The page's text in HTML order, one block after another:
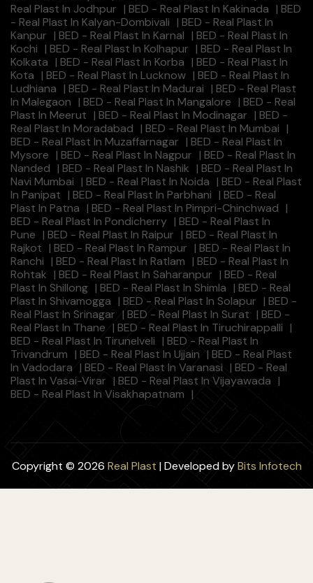
Real Plast In Jodhpur | BED - Real Plast In Kakinada | BED
- Real Plast In Kalyan-Dombivali | BED - Real Plast In
Kanpur | BED - Real Plast In Karnal | BED - Real Plast In
Kochi | BED - Real Plast In Kolhapur | BED - Real Plast In
Kolkata | BED - Real Plast In Korba | BED - Real Plast In
Kota | BED - Real Plast In Lucknow | BED - Real Plast In
Ludhiana | BED - Real Plast In Madurai | BED - Real Plast
In Malegaon | BED - Real Plast In Mangalore | BED - Real
Plast In Meerut | BED - Real Plast In Modinagar | BED -
Real Plast In Moradabad | BED - Real Plast In Mumbai |
BED - Real Plast In Muzaffarnagar | BED - Real Plast In
Mysore | BED - Real Plast In Nagpur | BED - Real Plast In
Nanded | BED - Real Plast In Nashik | BED - Real Plast In
Navi Mumbai | BED - Real Plast In Noida | BED - Real Plast
In Panipat | BED - Real Plast In Parbhani | BED - Real
Plast In Patna | BED - Real Plast In Pimpri-Chinchwad |
BED - Real Plast In Pondicherry | BED - Real Plast In
Pune | BED - Real Plast In Raipur | BED - Real Plast In
Rajkot | BED - Real Plast In Rampur | BED - Real Plast In
Ranchi | BED - Real Plast In Ratlam | BED - Real Plast In
Rohtak | BED - Real Plast In Saharanpur | BED - Real
Plast In Shillong | BED - Real Plast In Shimla | BED - Real
Plast In Shivamogga | BED - Real Plast In Solapur | BED -
Real Plast In Srinagar | BED - Real Plast In Surat | BED -
Real Plast In Thane | BED - Real Plast In Tiruchirappalli |
BED - Real Plast In Tirunelveli | BED - Real Plast In
Trivandrum | BED - Real Plast In Ujjain | BED - Real Plast
In Vadodara | BED - Real Plast In Varanasi | BED - Real
Plast In Vasai-Virar | BED - Real Plast In Vijayawada |
BED - Real Plast In Visakhapatnam |
Copyright © 2026 Real Plast | Developed byBits Infotech